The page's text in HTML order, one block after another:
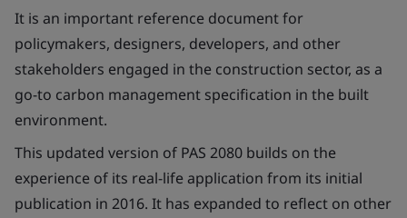
It is an important reference document for
policymakers, designers, developers, and other
stakeholders engaged in the construction sector, as a
go-to carbon management specification in the built
environment.
This updated version of PAS 2080 builds on the
experience of its real-life application from its initial
publication in 2016. It has expanded to reflect on other